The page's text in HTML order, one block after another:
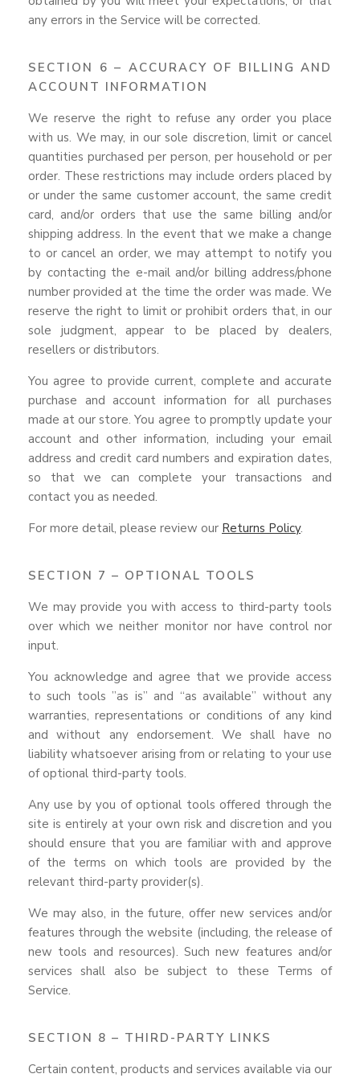
any errors in the Service will be corrected.
SECTION 6 – ACCURACY OF BILLING AND
ACCOUNT INFORMATION
We reserve the right to refuse any order you place
with us. We may, in our sole discretion, limit or cancel
quantities purchased per person, per household or per
order. These restrictions may include orders placed by
or under the same customer account, the same credit
card, and/or orders that use the same billing and/or
shipping address. In the event that we make a change
to or cancel an order, we may attempt to notify you
by contacting the e-mail and/or billing address/phone
number provided at the time the order was made. We
reserve the right to limit or prohibit orders that, in our
sole judgment, appear to be placed by dealers,
resellers or distributors.
You agree to provide current, complete and accurate
purchase and account information for all purchases
made at our store. You agree to promptly update your
account and other information, including your email
address and credit card numbers and expiration dates,
so that we can complete your transactions and
contact you as needed.
For more detail, please review our Returns Policy.
SECTION 7 – OPTIONAL TOOLS
We may provide you with access to third-party tools
over which we neither monitor nor have control nor
input.
You acknowledge and agree that we provide access
to such tools ”as is” and “as available” without any
warranties, representations or conditions of any kind
and without any endorsement. We shall have no
liability whatsoever arising from or relating to your use
of optional third-party tools.
Any use by you of optional tools offered through the
site is entirely at your own risk and discretion and you
should ensure that you are familiar with and approve
of the terms on which tools are provided by the
relevant third-party provider(s).
We may also, in the future, offer new services and/or
features through the website (including, the release of
new tools and resources). Such new features and/or
services shall also be subject to these Terms of
Service.
SECTION 8 – THIRD-PARTY LINKS
Certain content, products and services available via our